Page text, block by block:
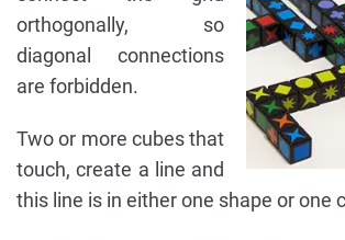
orthogonally, so
diagonal connections
are forbidden.
Two or more cubes that
touch, create a line and
this line is in either one shape or one